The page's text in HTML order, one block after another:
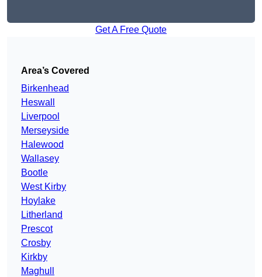
Get A Free Quote
Area’s Covered
Birkenhead
Heswall
Liverpool
Merseyside
Halewood
Wallasey
Bootle
West Kirby
Hoylake
Litherland
Prescot
Crosby
Kirkby
Maghull